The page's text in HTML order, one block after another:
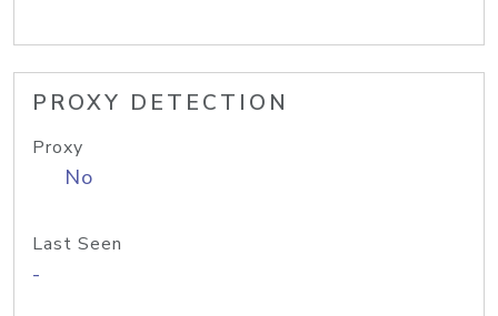
PROXY DETECTION
Proxy
No
Last Seen
-